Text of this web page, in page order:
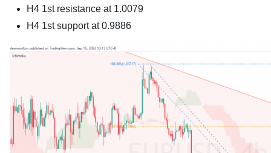
H4 1st resistance at 1.0079
H4 1st support at0.9886